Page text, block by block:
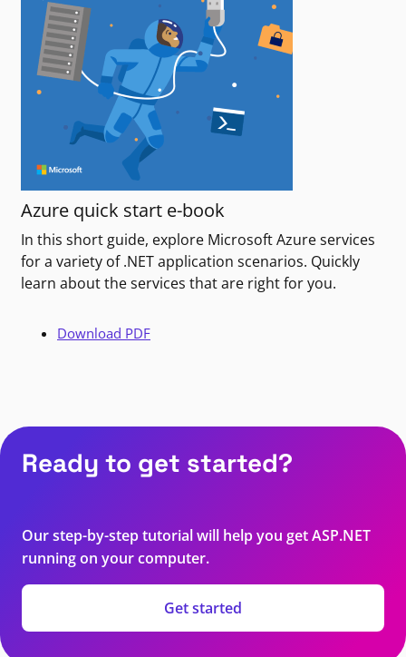
Azure quick start e-book
In this short guide, explore Microsoft Azure services
for a variety of .NET application scenarios. Quickly
learn about the services that are right for you.
Download PDF
Ready to get started?
Our step-by-step tutorial will help you get ASP.NET
running on your computer.
Get started